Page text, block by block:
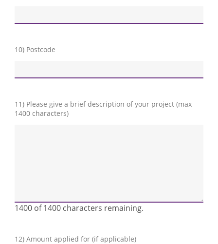
10) Postcode
11) Please give a brief description of your project (max
1400 characters)
1400 of 1400 characters remaining.
12) Amount applied for (if applicable)